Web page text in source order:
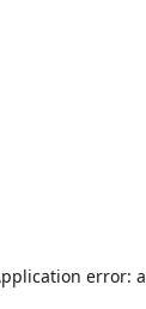
error: a